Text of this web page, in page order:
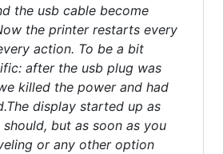
the usb cable become
the printer restarts every
action. To be a bit
after the usb plug was
killed the power and had
display started up as
but as soon as you
or any other option